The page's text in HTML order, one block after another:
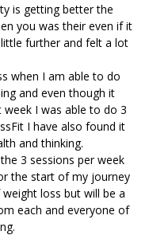
is getting better the
you was their even if it
further and felt a lot
when I am able to do
and even though it
I was able to do 3
I have also found it
and thinking.
3 sessions per week
the start of my journey
loss but will be a
each and everyone of